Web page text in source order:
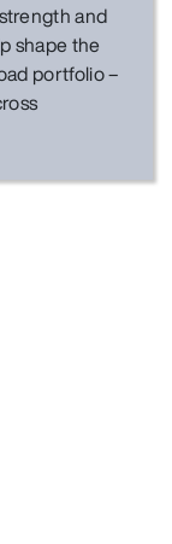
and
shape the
portfolio –